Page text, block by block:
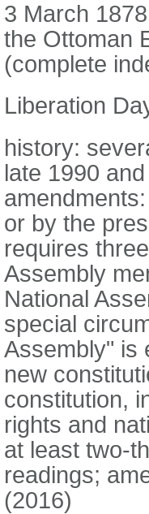
3 March
the Ottoman
(complete
Liberation
history:
late 1990
or by the
requires
Assembly
National
special
Assembly" is
new
constitution,
rights and
at least two-
readings;
(2016)